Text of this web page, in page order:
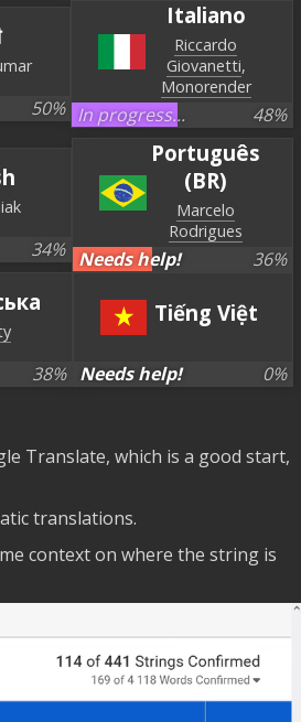
50%
Italiano
Riccardo
Giovanetti
Monorender
In progress... 48%
34%
Português
(BR)
Marcelo
Rodrigues
Needs help! 36%
38%
Tiếng Việt
Needs help! 0%
Translate, which is a good start,
translations.
context on where the string is